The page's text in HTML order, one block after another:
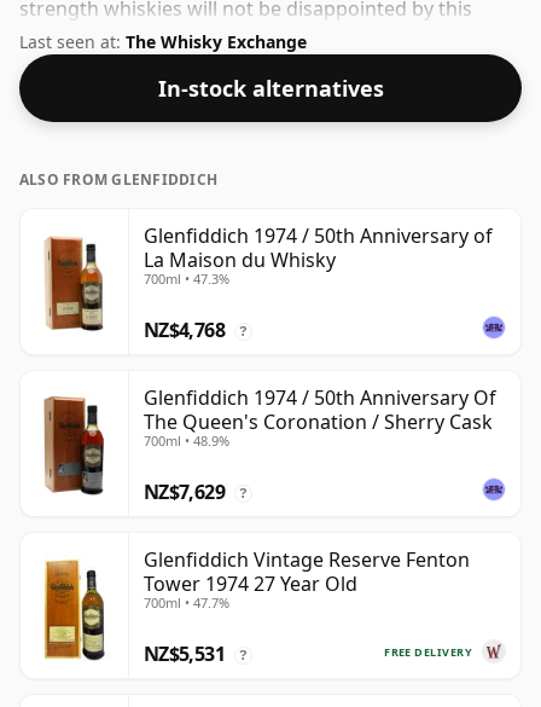
strength whiskies will not be disappointed by this
bottling which comes at 47.3% ABV.
Last seen at: The Whisky Exchange
In-stock alternatives
ALSO FROM GLENFIDDICH
Glenfiddich 1974 / 50th Anniversary of
La Maison du Whisky
700ml • 47.3%
NZ$4,768 ?
Glenfiddich 1974 / 50th Anniversary Of
The Queen's Coronation / Sherry Cask
700ml • 48.9%
NZ$7,629 ?
Glenfiddich Vintage Reserve Fenton
Tower 1974 27 Year Old
700ml • 47.7%
FREE DELIVERY
NZ$5,531 ?